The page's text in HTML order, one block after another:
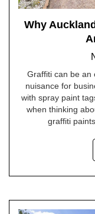
Why
Graffiti can be an
nuisance for
with spray paint
when thinking
graffiti